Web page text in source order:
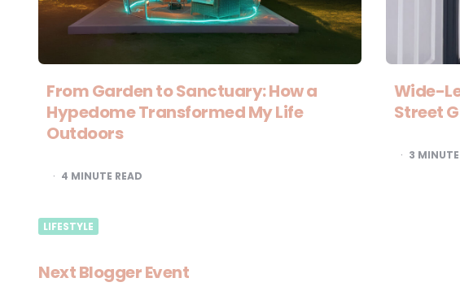
From Garden to Sanctuary: How a
Hypedome Transformed My Life
Outdoors
4 MINUTE READ
Wide-
Street
3
LIFESTYLE
Next Blogger Event